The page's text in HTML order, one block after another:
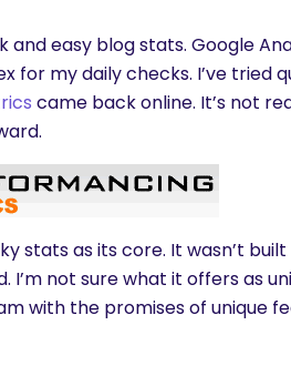
and easy blog stats. Google
for my daily checks. I’ve tried
came back online. It’s not
stats as its core. It wasn’t
not sure what it offers as
with the promises of unique